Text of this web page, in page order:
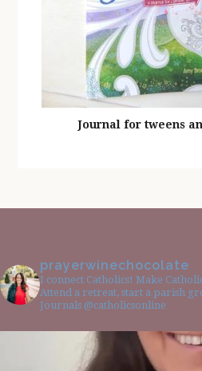
Journal for tweens
prayerwinechocolate
I connect Catholics! Make
Attend a retreat, start a parish
Journals @catholicsonline